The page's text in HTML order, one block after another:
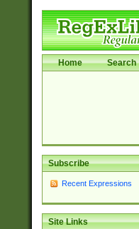
Home Search
Subscribe
Recent Expressions
Site Links